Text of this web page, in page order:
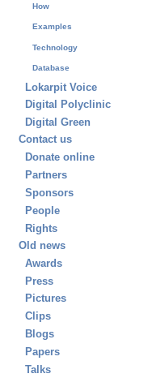
How
Examples
Technology
Database
Lokarpit Voice
Digital Polyclinic
Digital Green
Contact us
Donate online
Partners
Sponsors
People
Rights
Old news
Awards
Press
Pictures
Clips
Blogs
Papers
Talks